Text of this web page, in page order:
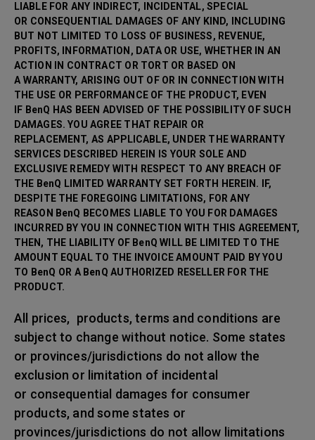
LIABLE FOR ANY INDIRECT, INCIDENTAL, SPECIAL
OR CONSEQUENTIAL DAMAGES OF ANY KIND, INCLUDING
BUT NOT LIMITED TO LOSS OF BUSINESS, REVENUE,
PROFITS, INFORMATION, DATA OR USE, WHETHER IN AN
ACTION IN CONTRACT OR TORT OR BASED ON
A WARRANTY, ARISING OUT OF OR IN CONNECTION WITH
THE USE OR PERFORMANCE OF THE PRODUCT, EVEN
IF BenQ HAS BEEN ADVISED OF THE POSSIBILITY OF SUCH
DAMAGES. YOU AGREE THAT REPAIR OR
REPLACEMENT, AS APPLICABLE, UNDER THE WARRANTY
SERVICES DESCRIBED HEREIN IS YOUR SOLE AND
EXCLUSIVE REMEDY WITH RESPECT TO ANY BREACH OF
THE BenQ LIMITED WARRANTY SET FORTH HEREIN. IF,
DESPITE THE FOREGOING LIMITATIONS, FOR ANY
REASON BenQ BECOMES LIABLE TO YOU FOR DAMAGES
INCURRED BY YOU IN CONNECTION WITH THIS AGREEMENT,
THEN, THE LIABILITY OF BenQ WILL BE LIMITED TO THE
AMOUNT EQUAL TO THE INVOICE AMOUNT PAID BY YOU
TO BenQ OR A BenQ AUTHORIZED RESELLER FOR THE
PRODUCT.
All prices, products, terms and conditions are
subject to change without notice. Some states
or provinces/jurisdictions do not allow the
exclusion or limitation of incidental
or consequential damages for consumer
products, and some states or
provinces/jurisdictions do not allow limitations